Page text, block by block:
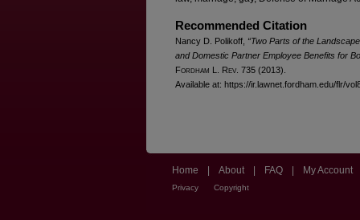
Recommended Citation
Nancy D. Polikoff, “Two Parts of the
and Domestic Partner Employee Benefits for
Fordham L. Rev . 735 (2013).
Available at: https://ir.lawnet.fordham.edu/flr/
Home About FAQ My Account
Privacy Copyright